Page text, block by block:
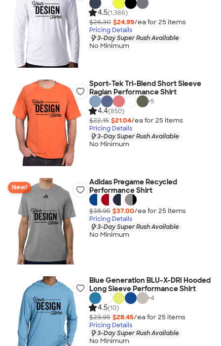
4.5(1,386)
$26.30 $24.99/ea for 25 items
Pricing Details
3-Day Super Rush Available
No Minimum
Sport-Tek Tri-Blend Short Sleeve
Raglan Performance Shirt
+5
4.4(850)
$22.15 $21.04/ea for 25 items
Pricing Details
3-Day Super Rush Available
No Minimum
New!
Adidas Pregame Recycled
Performance Shirt
$38.95 $37.00/ea for 25 items
Pricing Details
3-Day Super Rush Available
No Minimum
Blue Generation BLU-X-DRI Hooded
Long Sleeve Performance Shirt
+4
4.5(10)
$29.95 $28.45/ea for 25 items
Pricing Details
3-Day Super Rush Available
No Minimum